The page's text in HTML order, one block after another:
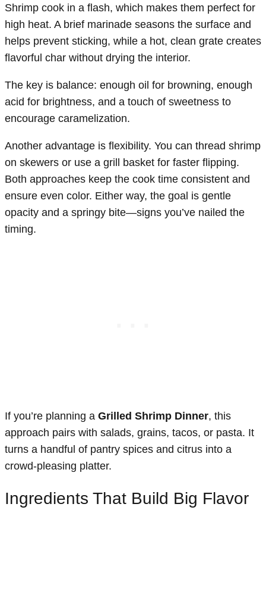
Shrimp cook in a flash, which makes them perfect for
high heat. A brief marinade seasons the surface and
helps prevent sticking, while a hot, clean grate creates
flavorful char without drying the interior.
The key is balance: enough oil for browning, enough
acid for brightness, and a touch of sweetness to
encourage caramelization.
Another advantage is flexibility. You can thread shrimp
on skewers or use a grill basket for faster flipping.
Both approaches keep the cook time consistent and
ensure even color. Either way, the goal is gentle
opacity and a springy bite—signs you’ve nailed the
timing.
If you’re planning a Grilled Shrimp Dinner, this
approach pairs with salads, grains, tacos, or pasta. It
turns a handful of pantry spices and citrus into a
crowd-pleasing platter.
Ingredients That Build Big Flavor